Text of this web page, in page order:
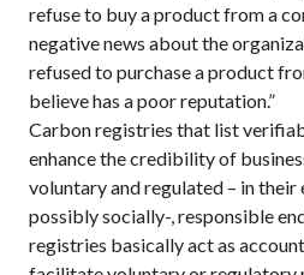
refuse to buy a product from a
negative news about the
refused to purchase a product
believe has a poor reputation.”
Carbon registries that list
enhance the credibility of
voluntary and regulated – in their
possibly socially-, responsible
registries basically act as